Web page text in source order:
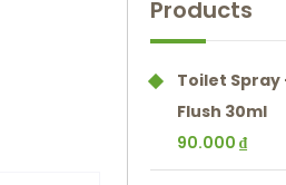
Products
Toilet Spray
Flush 30ml
90.000 ₫